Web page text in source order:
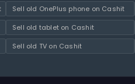
Sell old OnePlus phone on Cashit
Sell old tablet on Cashit
Sell old TV on Cashit